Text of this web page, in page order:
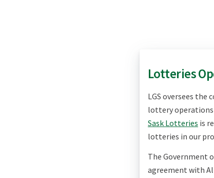
Lotteries
LGS oversees the
lottery operations
Sask Lotteries is
lotteries in our
The Government
agreement with